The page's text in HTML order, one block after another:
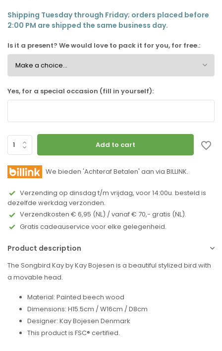
Shipping Tuesday through Friday; orders placed before
2:00 PM are shipped the same business day.
Is it a present? We would love to pack it for you, for free.:
Yes, for a special occasion (fill in yourself):
Add to cart
We bieden 'Achteraf Betalen' aan via BILLINK.
Verzending op dinsdag t/m vrijdag, voor 14:00u. besteld is
dezelfde werkdag verzonden.
Verzendkosten € 6,95 (NL) / vanaf € 70,- gratis (NL).
Gratis cadeauservice voor elke gelegenheid.
Product description
The Songbird Kay by Kay Bojesen is a beautiful stylized bird with
a movable head.
Material: Painted beech wood
Dimensions: H15.5cm / W16cm / D8cm
Designer: Kay Bojesen Denmark
This product is FSC® certified.